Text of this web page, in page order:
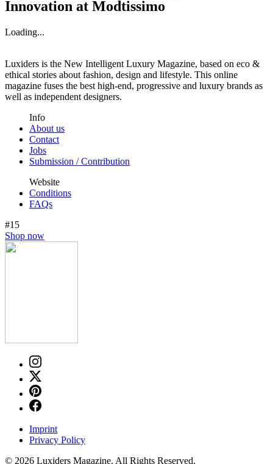
Innovation at Modtissimo
Loading...
Luxiders is the New Intelligent Luxury Magazine, based on eco &
ethical stories about fashion, design and lifestyle. This online
magazine fuses the best high-end, progressive and luxury brands as
well as independent designers.
Info
About us
Contact
Jobs
Submission / Contribution
Website
Conditions
FAQs
#15
Shop now
Imprint
Privacy Policy
© 2026 Luxiders Magazine. All Rights Reserved.